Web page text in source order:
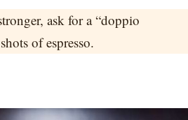
ask for a “doppio
of espresso.